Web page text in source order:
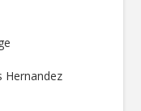
Hernandez